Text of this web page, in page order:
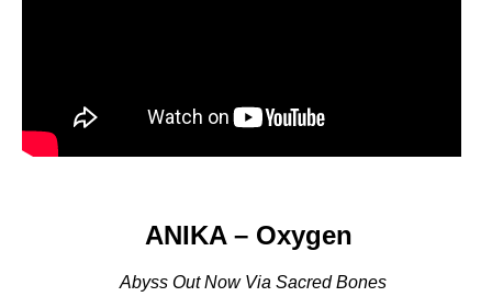
ANIKA – Oxygen
Abyss Out Now Via Sacred Bones